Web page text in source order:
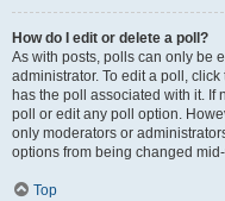
How do I edit or delete a poll?
As with posts, polls can only be
administrator. To edit a poll,
has the poll associated with it. If
poll or edit any poll option.
only moderators or
options from being changed
Top